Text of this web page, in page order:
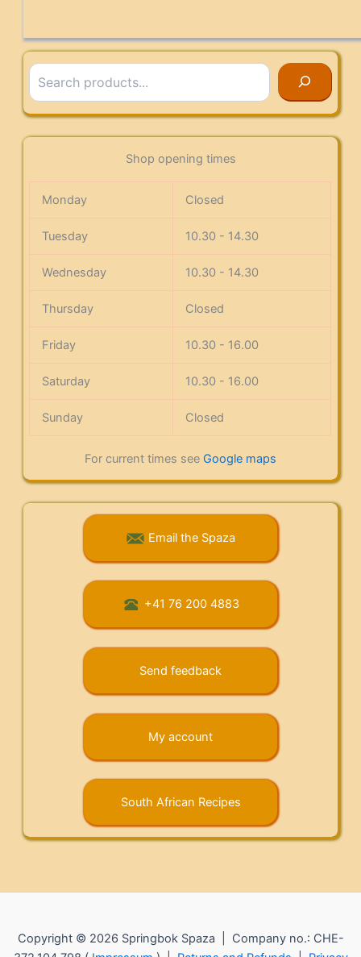
Search
Shop opening times
Monday Closed
Tuesday 10.30 - 14.30
Wednesday 10.30 - 14.30
Thursday Closed
Friday 10.30 - 16.00
Saturday 10.30 - 16.00
Sunday Closed
For current times see Google maps
Email the Spaza
+41 76 200 4883
Send feedback
My account
South African Recipes
Copyright © 2026 Springbok Spaza | Company no.: CHE-